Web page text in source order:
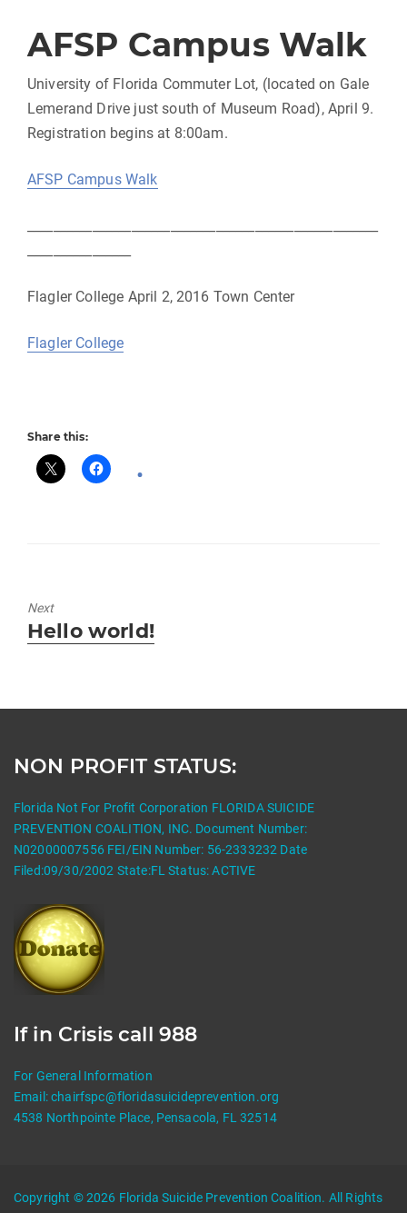
AFSP Campus Walk
University of Florida Commuter Lot, (located on Gale
Lemerand Drive just south of Museum Road), April 9.
Registration begins at 8:00am.
AFSP Campus Walk
Flagler College April 2, 2016 Town Center
Flagler College
Share this:
Next
Next
post:
Hello world!
NON PROFIT STATUS:
Florida Not For Profit Corporation FLORIDA SUICIDE
PREVENTION COALITION, INC. Document Number:
N02000007556 FEI/EIN Number: 56-2333232 Date
Filed:09/30/2002 State:FL Status: ACTIVE
If in Crisis call 988
For General Information
Email:chairfspc@floridasuicideprevention.org
4538 Northpointe Place, Pensacola, FL 32514
Copyright © 2026 Florida Suicide Prevention Coalition. All Rights